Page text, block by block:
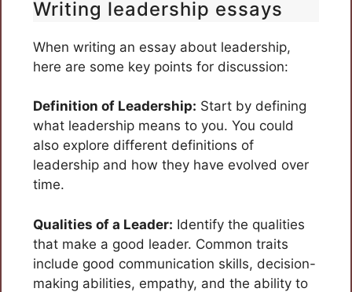
Writing leadership essays
When writing an essay about leadership,
here are some key points for discussion:
Definition of Leadership: Start by defining
what leadership means to you. You could
also explore different definitions of
leadership and how they have evolved over
time.
Qualities of a Leader: Identify the qualities
that make a good leader. Common traits
include good communication skills, decision-
making abilities, empathy, and the ability to